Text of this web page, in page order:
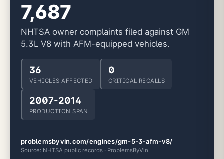
7,687
NHTSA owner complaints filed against GM
5.3L V8 with AFM-equipped vehicles.
36
VEHICLES AFFECTED
0
CRITICAL RECALLS
2007-2014
PRODUCTION SPAN
problemsbyvin.com/engines/gm-5-3-afm-v8/
Source: NHTSA public records · ProblemsByVin